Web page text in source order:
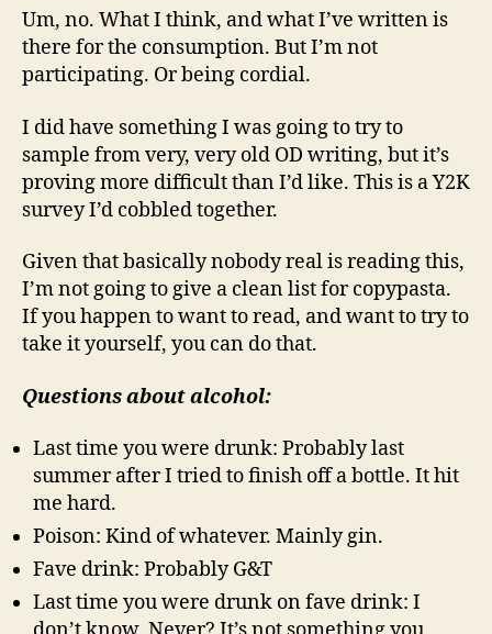
Um, no. What I think, and what I’ve written is
there for the consumption. But I’m not
participating. Or being cordial.
I did have something I was going to try to
sample from very, very old OD writing, but it’s
proving more difficult than I’d like. This is a Y2K
survey I’d cobbled together.
Given that basically nobody real is reading this,
I’m not going to give a clean list for copypasta.
If you happen to want to read, and want to try to
take it yourself, you can do that.
Questions about alcohol:
Last time you were drunk: Probably last
summer after I tried to finish off a bottle. It hit
me hard.
Poison: Kind of whatever. Mainly gin.
Fave drink: Probably G&T
Last time you were drunk on fave drink: I